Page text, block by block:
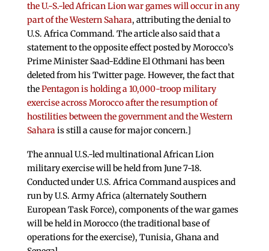
the U.-S.-led African Lion war games will occur in any
part of the Western Sahara, attributing the denial to
U.S. Africa Command. The article also said that a
statement to the opposite effect posted by Morocco’s
Prime Minister Saad-Eddine El Othmani has been
deleted from his Twitter page. However, the fact that
thePentagon is holding a 10,000-troop military
exercise across Morocco after the resumption of
hostilities between the government and the Western
Saharais still a cause for major concern.]
The annual U.S.-led multinational African Lion
military exercise will be held from June 7-18.
Conducted under U.S. Africa Command auspices and
run by U.S. Army Africa (alternately Southern
European Task Force), components of the war games
will be held in Morocco (the traditional base of
operations for the exercise), Tunisia, Ghana and